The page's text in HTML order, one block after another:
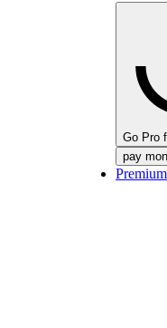
Go Pro
pay